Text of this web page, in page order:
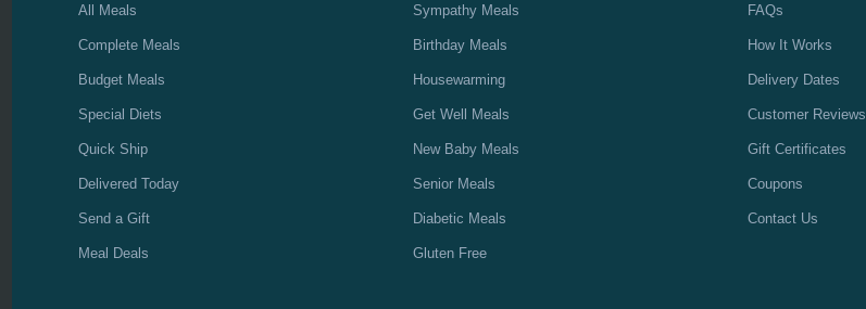
All Meals
Complete Meals
Budget Meals
Special Diets
Quick Ship
Delivered Today
Send a Gift
Meal Deals
Sympathy Meals
Birthday Meals
Housewarming
Get Well Meals
New Baby Meals
Senior Meals
Diabetic Meals
Gluten Free
FAQs
How It Works
Delivery Dates
Customer Reviews
Gift Certificates
Coupons
Contact Us